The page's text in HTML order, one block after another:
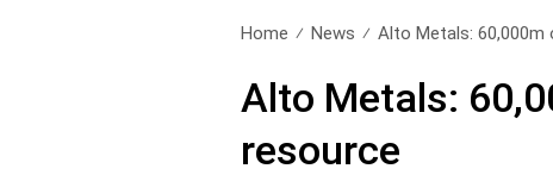
Home News Alto Metals: 60,000m
Alto Metals:
resource